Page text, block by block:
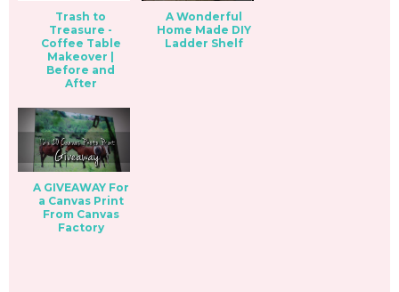
Trash to
Treasure -
Coffee Table
Makeover |
Before and
After
A Wonderful
Home Made DIY
Ladder Shelf
A GIVEAWAY For
a Canvas Print
From Canvas
Factory